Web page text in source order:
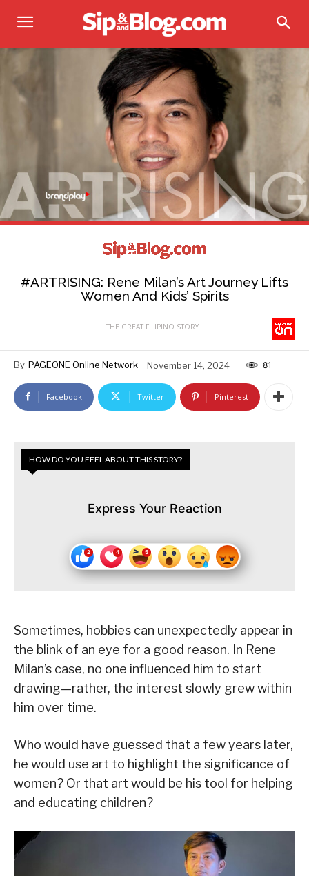
#ARTRISING: Rene Milan’s Art Journey Lifts
Women And Kids’ Spirits
THE GREAT FILIPINO STORY
By PAGEONE Online Network November 14, 2024 81
Facebook Twitter Pinterest
HOW DO YOU FEEL ABOUT THIS STORY?
Express Your Reaction
Sometimes, hobbies can unexpectedly appear in
the blink of an eye for a good reason. In Rene
Milan’s case, no one influenced him to start
drawing—rather, the interest slowly grew within
him over time.
Who would have guessed that a few years later,
he would use art to highlight the significance of
women? Or that art would be his tool for helping
and educating children?